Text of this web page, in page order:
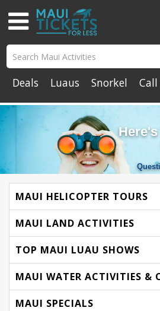
Deals Luaus Snorkel
MAUI HELICOPTER TOURS
MAUI LAND ACTIVITIES
TOP MAUI LUAU SHOWS
MAUI WATER ACTIVITIES &
MAUI SPECIALS